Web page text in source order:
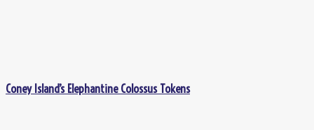
Coney Island’s Elephantine Colossus Tokens